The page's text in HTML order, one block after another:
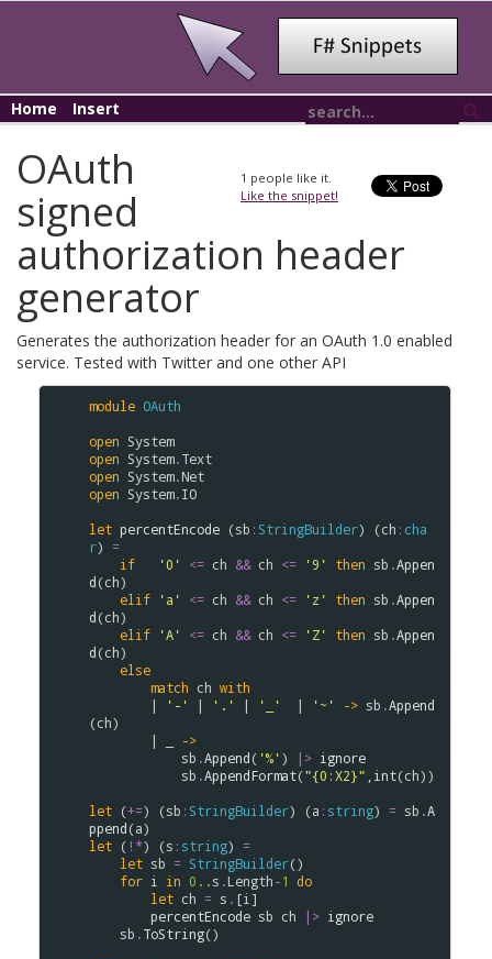
Home Insert
1 people like it.
Like the snippet!
OAuth
signed
authorization header
generator
Generates the authorization header for an OAuth 1.0 enabled
service. Tested with Twitter and one other API
module OAuth
open System
open System.Text
open System.Net
open System.IO
let percentEncode (sb : StringBuilder) (ch : cha
r) =
if
'0' <= ch && ch <= '9' then sb .Appen
d(ch)
elif
'a' <= ch && ch <= 'z' then sb .Appen
d(ch)
elif
'A' <= ch && ch <= 'Z' then sb .Appen
d(ch)
else
match ch with
        |
'-' | '.' | '_'
  |
'~' -> sb .Append
(ch)
        | _
->
sb .Append( '%') |> ignore
sb .AppendFormat("{0:X2}" int(ch))
let (+=) (sb : StringBuilder) (a : string) = sb .A
ppend(a
let ( !*) (s : string) =
let sb = StringBuilder()
for i in 0..s .Length-1 do
let ch = s . [i ]
percentEncode sb ch |> ignore
sb .ToString()